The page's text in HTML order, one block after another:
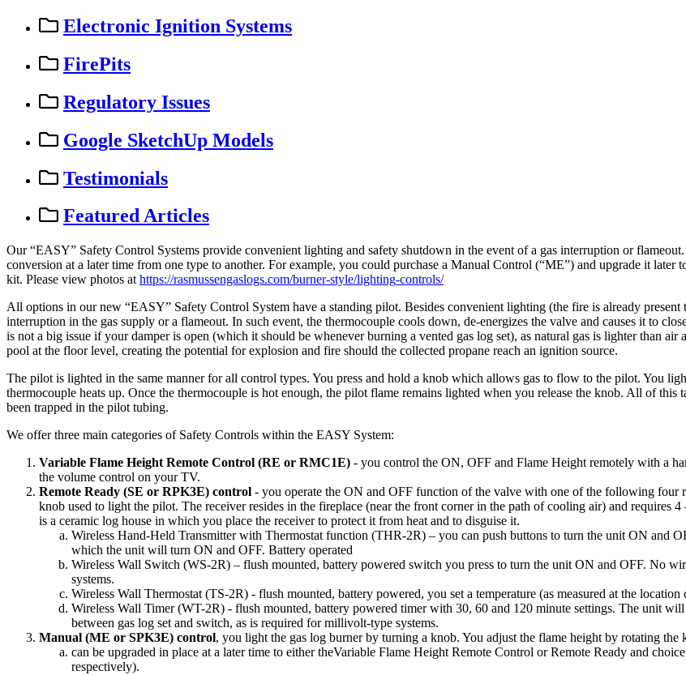
Electronic Ignition Systems
FirePits
Regulatory Issues
Google SketchUp Models
Testimonials
Featured Articles
Our “EASY” Safety Control Systems provide convenient lighting and safety shutdown in the event of a gas interruption or flameout.
conversion at a later time from one type to another. For example, you could purchase a Manual Control (“ME”) and upgrade it later
kit. Please view photos at https://rasmussengaslogs.com/burner-style/lighting-controls/
All options in our new “EASY” Safety Control System have a standing pilot. Besides convenient lighting (the fire is already present
interruption in the gas supply or a flameout. In such event, the thermocouple cools down, de-energizes the valve and causes it to
is not a big issue if your damper is open (which it should be whenever burning a vented gas log set), as natural gas is lighter than air
pool at the floor level, creating the potential for explosion and fire should the collected propane reach an ignition source.
The pilot is lighted in the same manner for all control types. You press and hold a knob which allows gas to flow to the pilot. You
thermocouple heats up. Once the thermocouple is hot enough, the pilot flame remains lighted when you release the knob. All of this
been trapped in the pilot tubing.
We offer three main categories of Safety Controls within the EASY System:
Variable Flame Height Remote Control (RE or RMC1E) - you control the ON, OFF and Flame Height remotely with a
the volume control on your TV.
Remote Ready (SE or RPK3E) control - you operate the ON and OFF function of the valve with one of the following four
knob used to light the pilot. The receiver resides in the fireplace (near the front corner in the path of cooling air) and requires 4
is a ceramic log house in which you place the receiver to protect it from heat and to disguise it.
Wireless Hand-Held Transmitter with Thermostat function (THR-2R) – you can push buttons to turn the unit ON and
which the unit will turn ON and OFF. Battery operated
Wireless Wall Switch (WS-2R) – flush mounted, battery powered switch you press to turn the unit ON and OFF. No
systems.
Wireless Wall Thermostat (TS-2R) - flush mounted, battery powered, you set a temperature (as measured at the location
Wireless Wall Timer (WT-2R) - flush mounted, battery powered timer with 30, 60 and 120 minute settings. The unit will
between gas log set and switch, as is required for millivolt-type systems.
Manual (ME or SPK3E) control, you light the gas log burner by turning a knob. You adjust the flame height by rotating the
can be upgraded in place at a later time to either theVariable Flame Height Remote Control or Remote Ready and choice
respectively).